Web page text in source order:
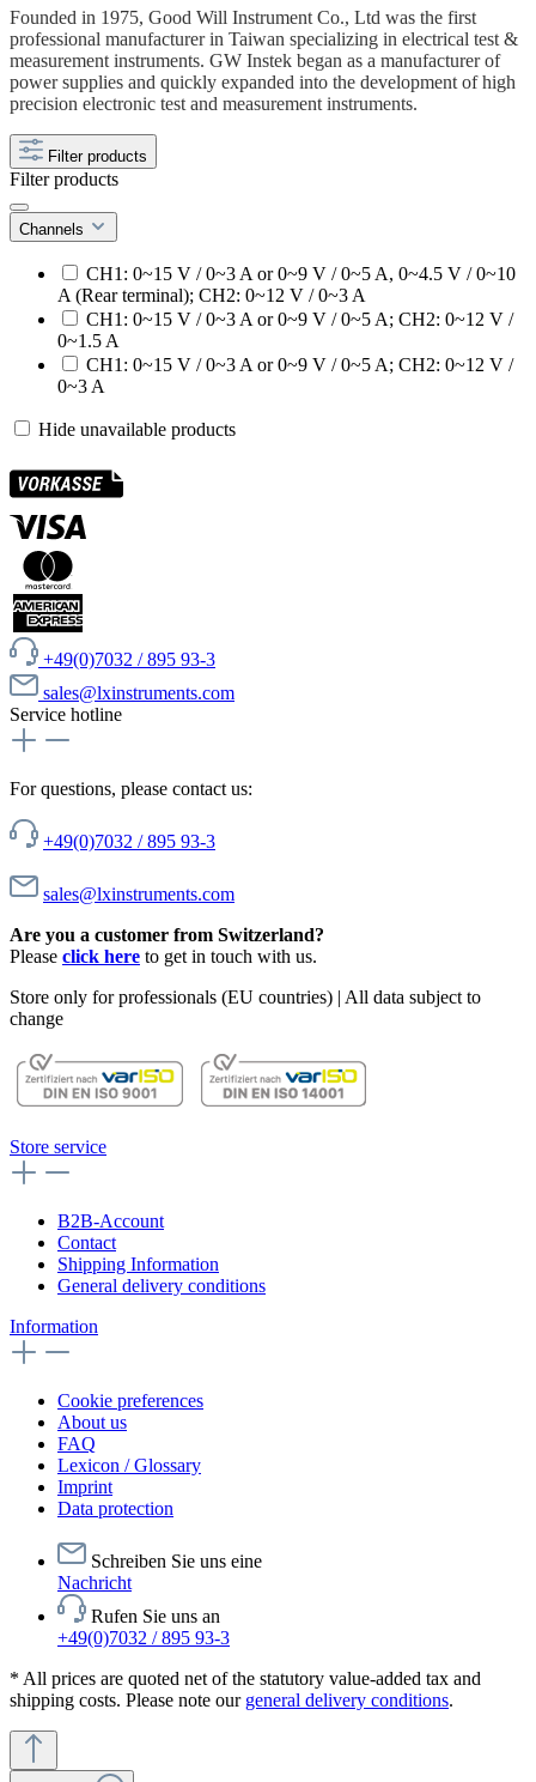
Founded in 1975, Good Will Instrument Co., Ltd was the first
professional manufacturer in Taiwan specializing in electrical test &
measurement instruments. GW Instek began as a manufacturer of
power supplies and quickly expanded into the development of high
precision electronic test and measurement instruments.
Filter products
Filter products
Channels
CH1: 0~15 V / 0~3 A or 0~9 V / 0~5 A, 0~4.5 V / 0~10
A (Rear terminal); CH2: 0~12 V / 0~3 A
CH1: 0~15 V / 0~3 A or 0~9 V / 0~5 A; CH2: 0~12 V /
0~1.5 A
CH1: 0~15 V / 0~3 A or 0~9 V / 0~5 A; CH2: 0~12 V /
0~3 A
Hide unavailable products
+49(0)7032 / 895 93-3
sales@lxinstruments.com
Service hotline
For questions, please contact us:
+49(0)7032 / 895 93-3
sales@lxinstruments.com
Are you a customer from Switzerland?
Please click here to get in touch with us.
Store only for professionals (EU countries) | All data subject to
change
Store service
B2B-Account
Contact
Shipping Information
General delivery conditions
Information
Cookie preferences
About us
FAQ
Lexicon / Glossary
Imprint
Data protection
Schreiben Sie uns eine
Nachricht
Rufen Sie uns an
+49(0)7032 / 895 93-3
* All prices are quoted net of the statutory value-added tax and
shipping costs. Please note our general delivery conditions.